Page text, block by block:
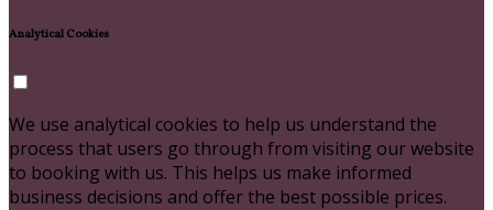
Analytical Cookies
We use analytical cookies to help us understand the
process that users go through from visiting our website
to booking with us. This helps us make informed
business decisions and offer the best possible prices.